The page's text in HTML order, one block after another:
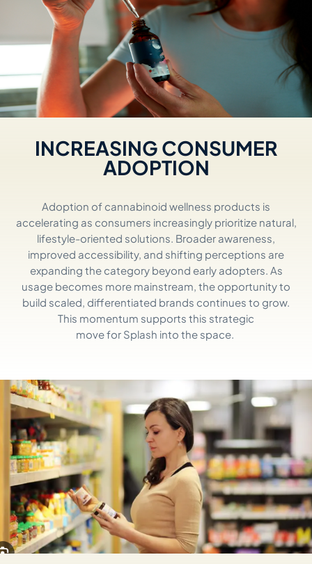
INCREASING CONSUMER
ADOPTION
Adoption of cannabinoid wellness products is
accelerating as consumers increasingly prioritize natural,
lifestyle-oriented solutions. Broader awareness,
improved accessibility, and shifting perceptions are
expanding the category beyond early adopters. As
usage becomes more mainstream, the opportunity to
build scaled, differentiated brands continues to grow.
This momentum supports this strategic
movefor Splash into the space